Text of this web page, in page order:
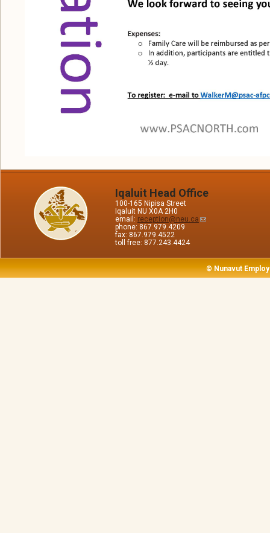
Iqaluit Head Office
100-165 Nipisa Street
Iqaluit NU X0A 2H0
email: reception@neu.ca
phone: 867.979.4209
fax: 867.979.4522
toll free: 877.243.4424
© Nunavut